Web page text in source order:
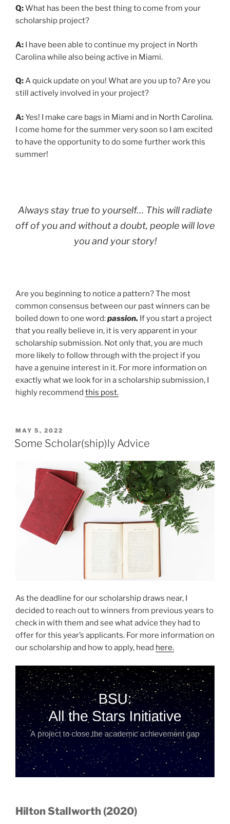
Q:What has been the best thing to come from your
scholarship project?
A: I have been able to continue my project in North
Carolina while also being active in Miami.
Q:A quick update on you! What are you up to? Are you
still actively involved in your project?
A:Yes! I make care bags in Miami and in North Carolina.
I come home for the summer very soon so I am excited
to have the opportunity to do some further work this
summer!
Always stay true to yourself… This will radiate
off of you and without a doubt, people will love
you and your story!
Are you beginning to notice a pattern? The most
common consensus between our past winners can be
boiled down to one word:passion. If you start a project
that you really believe in, it is very apparent in your
scholarship submission. Not only that, you are much
more likely to follow through with the project if you
have a genuine interest in it. For more information on
exactly what we look for in a scholarship submission, I
highly recommend this post.
POSTED
ON
MAY 5, 2022
Some Scholar(ship)ly Advice
As the deadline for our scholarship draws near, I
decided to reach out to winners from previous years to
check in with them and see what advice they had to
offer for this year’s applicants. For more information on
our scholarship and how to apply, head here.
Hilton Stallworth (2020)